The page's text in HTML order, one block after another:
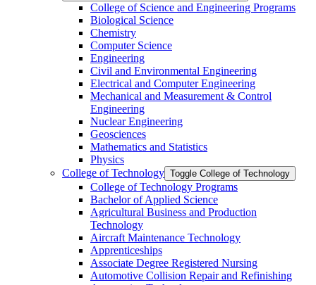
College of Science and Engineering Programs
Biological Science
Chemistry
Computer Science
Engineering
Civil and Environmental Engineering
Electrical and Computer Engineering
Mechanical and Measurement &​ Control
Engineering
Nuclear Engineering
Geosciences
Mathematics and Statistics
Physics
College of Technology Toggle College of Technology
College of Technology Programs
Bachelor of Applied Science
Agricultural Business and Production
Technology
Aircraft Maintenance Technology
Apprenticeships
Associate Degree Registered Nursing
Automotive Collision Repair and Refinishing